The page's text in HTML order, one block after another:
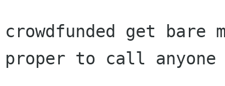
crowdfunded get bare
proper to call anyone